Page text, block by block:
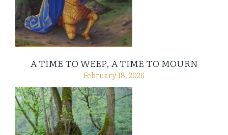
A TIME TO WEEP, A TIME TO MOURN
February 18, 2026